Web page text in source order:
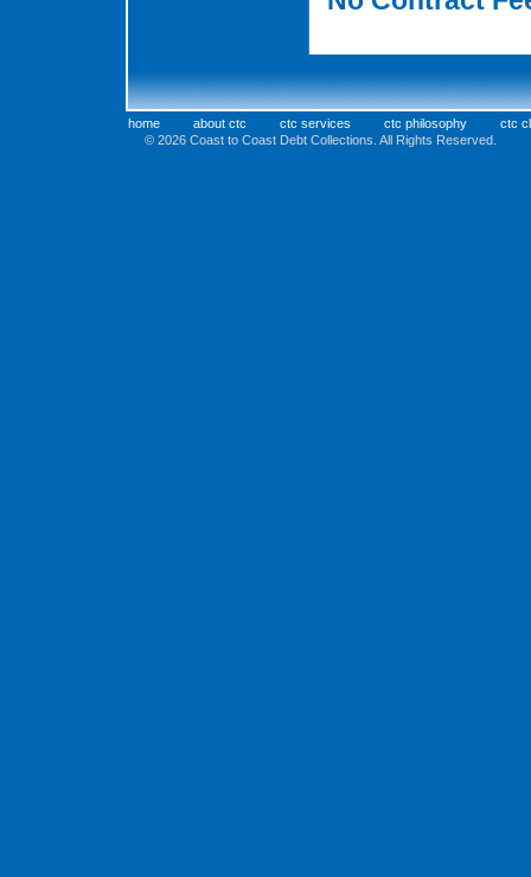
home about ctc ctc services ctc philosophy
ctc
© 2026 Coast to Coast Debt